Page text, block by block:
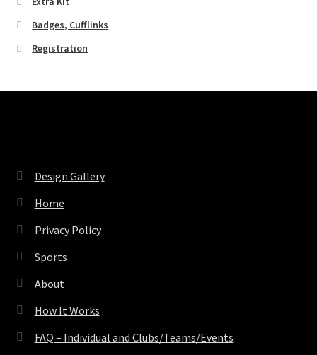
Badges, Cufflinks
Registration
Design Gallery
Home
Privacy Policy
Sports
About
How It Works
FAQ – Individual and Clubs/Teams/Events